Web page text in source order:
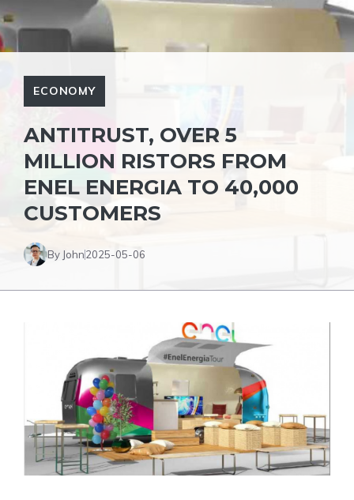
ECONOMY
ANTITRUST, OVER 5
MILLION RISTORS FROM
ENEL ENERGIA TO 40,000
CUSTOMERS
By John2025-05-06